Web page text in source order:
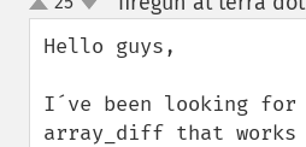
up
down
Hello guys,
I´ve been looking for
array_diff that works